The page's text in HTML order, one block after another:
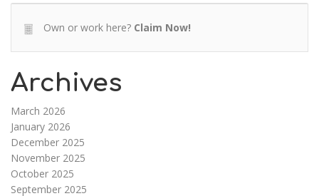
Own or work here? Claim Now!
Archives
March 2026
January 2026
December 2025
November 2025
October 2025
September 2025